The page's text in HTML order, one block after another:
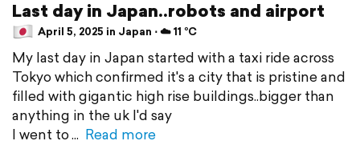
Last day in Japan..robots and airport
April 5, 2025 in Japan ⋅ ☁️ 11 °C
My last day in Japan started with a taxi ride across
Tokyo which confirmed it's a city that is pristine and
filled with gigantic high rise buildings..bigger than
anything in the uk I'd say
I went to
Read more